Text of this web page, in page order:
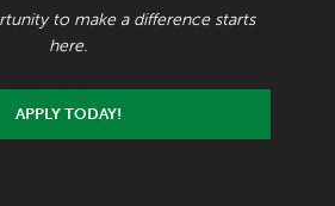
to make a difference starts
here.
APPLY TODAY!